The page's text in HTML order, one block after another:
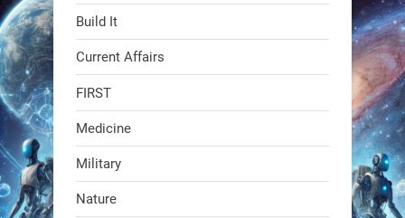
Swiss scientists just built a
Build It
Current Affairs
FIRST
Medicine
Military
Nature